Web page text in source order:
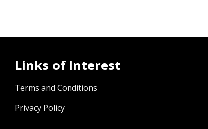
Links of Interest
Terms and Conditions
Privacy Policy